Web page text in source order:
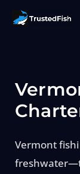
Type of
Vermont